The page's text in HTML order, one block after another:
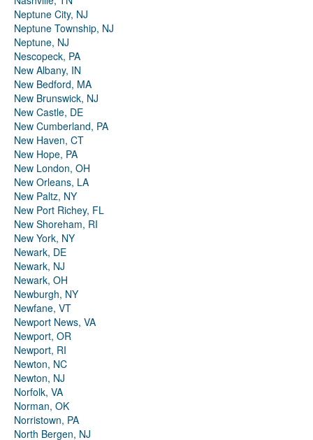
Neptune City, NJ
Neptune Township, NJ
Neptune, NJ
Nescopeck, PA
New Albany, IN
New Bedford, MA
New Brunswick, NJ
New Castle, DE
New Cumberland, PA
New Haven, CT
New Hope, PA
New London, OH
New Orleans, LA
New Paltz, NY
New Port Richey, FL
New Shoreham, RI
New York, NY
Newark, DE
Newark, NJ
Newark, OH
Newburgh, NY
Newfane, VT
Newport News, VA
Newport, OR
Newport, RI
Newton, NC
Newton, NJ
Norfolk, VA
Norman, OK
Norristown, PA
North Bergen, NJ